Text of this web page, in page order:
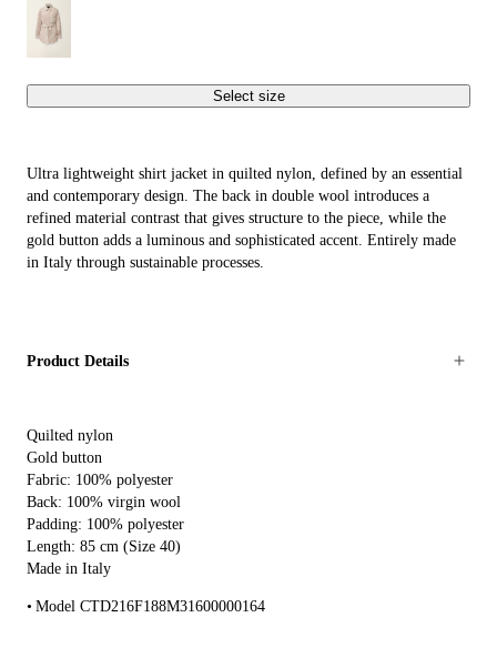
Select size
Ultra lightweight shirt jacket in quilted nylon, defined by an essential
and contemporary design. The back in double wool introduces a
refined material contrast that gives structure to the piece, while the
gold button adds a luminous and sophisticated accent. Entirely made
in Italy through sustainable processes.
Product Details
Quilted nylon
Gold button
Fabric: 100% polyester
Back: 100% virgin wool
Padding: 100% polyester
Length: 85 cm (Size 40)
Made in Italy
Model CTD216F188M31600000164